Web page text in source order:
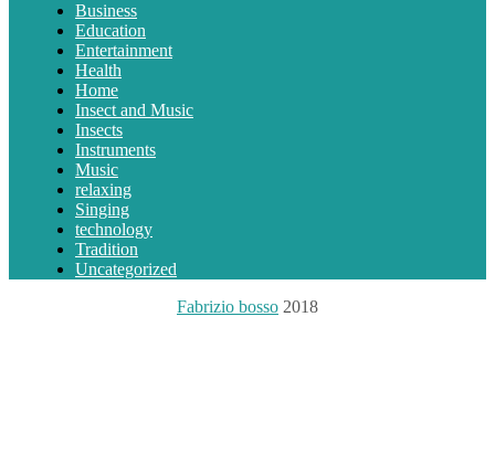
Business
Education
Entertainment
Health
Home
Insect and Music
Insects
Instruments
Music
relaxing
Singing
technology
Tradition
Uncategorized
Fabrizio bosso 2018